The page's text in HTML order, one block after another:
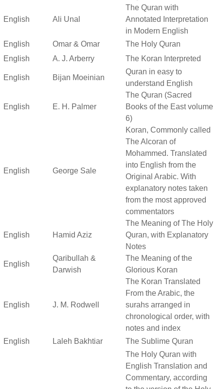
English Ali Unal
The Quran with
Annotated Interpretation
in Modern English
English
Omar & Omar
The Holy Quran
English
A. J. Arberry The Koran Interpreted
English Bijan Moeinian
Quran in easy to
understand English
English E. H. Palmer
The Quran (Sacred
Books of the East volume
6)
English George Sale
Koran, Commonly called
The Alcoran of
Mohammed. Translated
into English from the
Original Arabic. With
explanatory notes taken
from the most approved
commentators
English Hamid Aziz
The Meaning of The Holy
Quran, with Explanatory
Notes
English
Qaribullah &
Darwish
The Meaning of the
Glorious Koran
English J. M. Rodwell
The Koran Translated
From the Arabic, the
surahs arranged in
chronological order, with
notes and index
English
Laleh Bakhtiar
The Sublime Quran
The Holy Quran with
English Translation and
Commentary, according